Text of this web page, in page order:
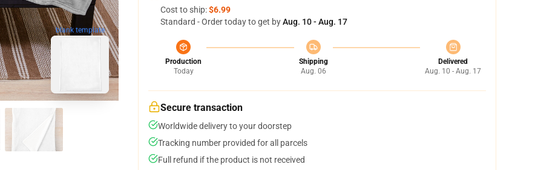
blank template
Cost to ship:$6.99
Standard - Order today to get byAug. 10 - Aug. 17
Production
Today
Shipping
Aug. 06
Delivered
Aug. 10 - Aug. 17
Secure transaction
Worldwide delivery to your doorstep
Tracking number provided for all parcels
Full refund if the product is not received